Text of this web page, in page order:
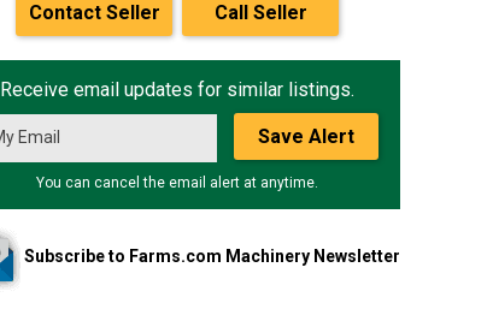
Contact Seller Call Seller
Receive email updates for similar listings.
Save Alert
You can cancel the email alert at anytime.
Subscribe to Farms.com Machinery Newsletter